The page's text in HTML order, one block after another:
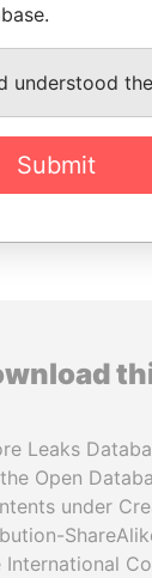
ALL
Leaks
Open
under
understood
Submit